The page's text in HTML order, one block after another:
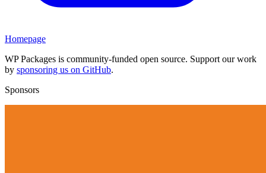
Homepage
WP Packages is community-funded open source. Support our work
by sponsoring us on GitHub.
Sponsors